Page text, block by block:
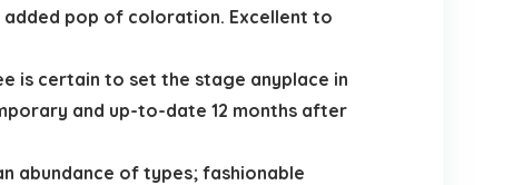
pop of coloration. Excellent to
is certain to set the stage anyplace in
and up-to-date 12 months after
abundance of types; fashionable